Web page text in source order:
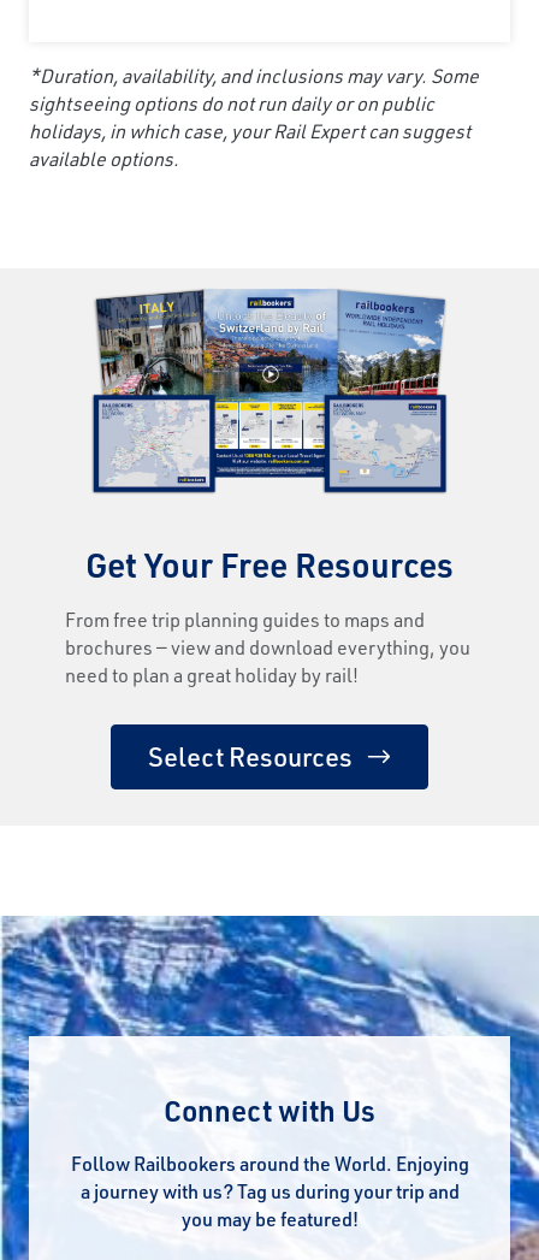
*Duration, availability, and inclusions may vary. Some
sightseeing options do not run daily or on public
holidays, in which case, your Rail Expert can suggest
available options.
Get Your Free Resources
From free trip planning guides to maps and
brochures — view and download everything, you
need to plan a great holiday by rail!
Select Resources
Connect with Us
Follow Railbookers around the World. Enjoying
a journey with us? Tag us during your trip and
you may be featured!